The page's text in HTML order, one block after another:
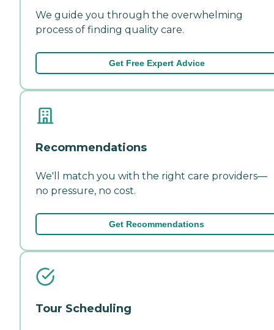
We guide you through the overwhelming
process of finding quality care.
Get Free Expert Advice
Recommendations
We'll match you with the right care providers—
no pressure, no cost.
Get Recommendations
Tour Scheduling